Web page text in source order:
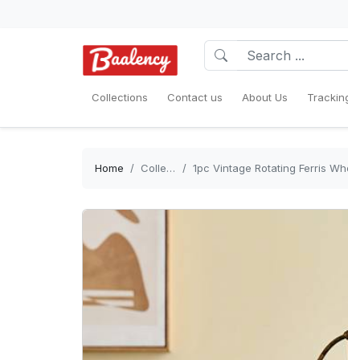
Collections Contact us About Us
Home Collections 1pc Vintage Rotating Ferris Wheel Picture